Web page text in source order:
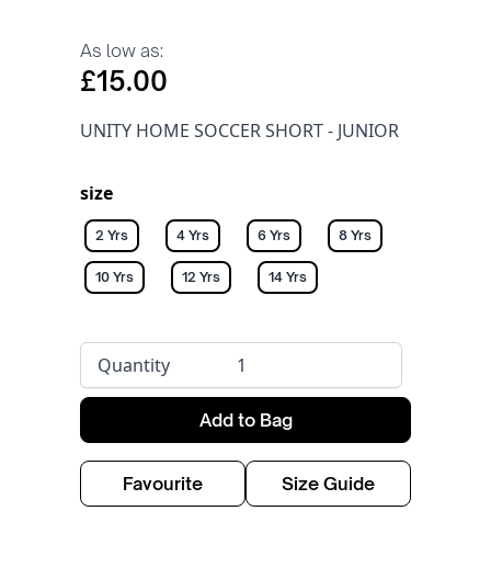
As low as:
£15.00
UNITY HOME SOCCER SHORT - JUNIOR
size
2 Yrs 4 Yrs 6 Yrs 8 Yrs
10 Yrs 12 Yrs 14 Yrs
Quantity
Add to Bag
Favourite Size Guide